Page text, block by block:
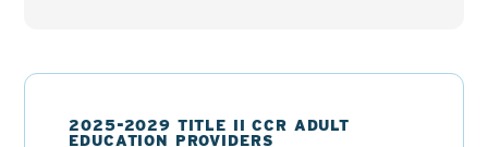
2025-2029 TITLE II CCR ADULT
EDUCATION PROVIDERS